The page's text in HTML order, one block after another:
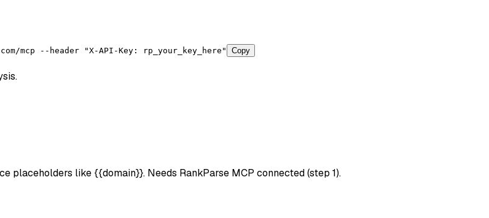
mcp --header "X-API-Key: rp_your_key_here" Copy
placeholders like {{domain}}. Needs RankParse MCP connected (step 1).